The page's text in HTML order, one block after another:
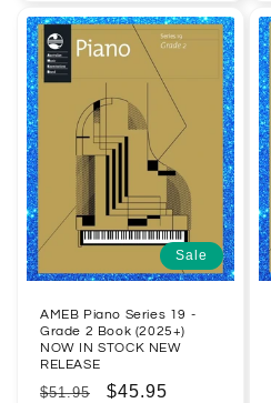
Sale
AMEB Piano Series 19 -
Grade 2 Book (2025+)
NOW IN STOCK NEW
RELEASE
Regular
$51.95
Sale
$45.95